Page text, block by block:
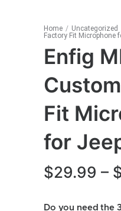
Home / Uncategorized
Factory Fit Microphone
Enfig
Fit
for
$29.99 –
Do you need the